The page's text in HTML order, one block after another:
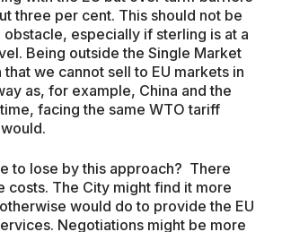
three per cent. This should not be
obstacle, especially if sterling is at a
Being outside the Single Market
we cannot sell to EU markets in
as, for example, China and the
facing the same WTO tariff
to lose by this approach? There
costs. The City might find it more
would do to provide the EU
Negotiations might be more